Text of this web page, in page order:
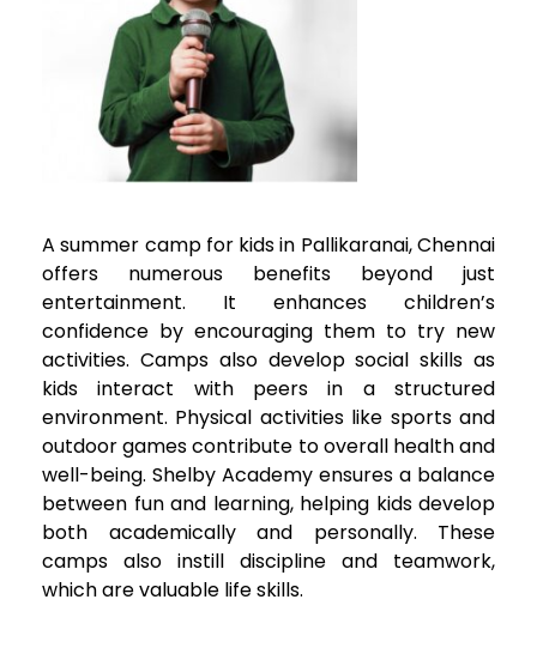
A summer camp for kids in Pallikaranai, Chennai
offers numerous benefits beyond just
entertainment. It enhances children’s
confidence by encouraging them to try new
activities. Camps also develop social skills as
kids interact with peers in a structured
environment. Physical activities like sports and
outdoor games contribute to overall health and
well-being. Shelby Academy ensures a balance
between fun and learning, helping kids develop
both academically and personally. These
camps also instill discipline and teamwork,
which are valuable life skills.